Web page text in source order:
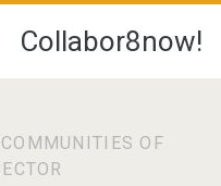
Collabor8now!
COMMUNITIES OF